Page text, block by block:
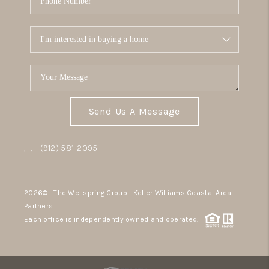
Send Us A Message
, , (912) 581-2095
2026© The Wellspring Group | Keller Williams Coastal Area
Partners
Each office is independently owned and operated.